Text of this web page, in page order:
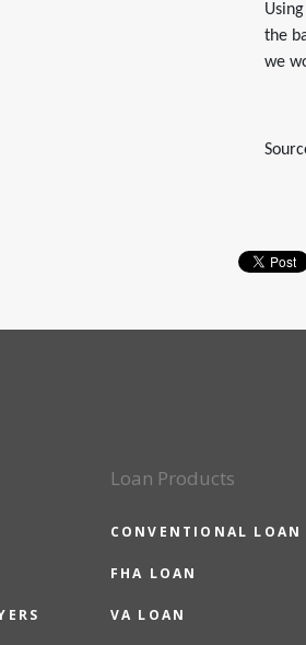
the
we
Loan Products
CONVENTIONAL LOAN
FHA LOAN
VA LOAN